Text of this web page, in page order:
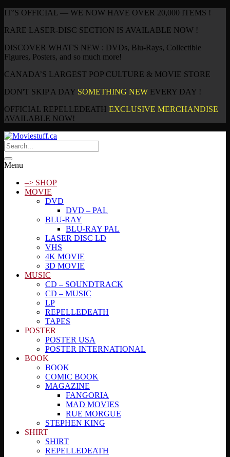
IT’S OFFICIAL — WE NOW HAVE OVER 20,000 ITEMS !
RARE LASER-DISC SECTION IS AVAILABLE NOW !
DISCOVER WHAT'S NEW : DVDs, Blu-Rays, Collectible
Figures, Posters, and so much more!
CANADA’S LARGEST POP CULTURE & MOVIE STORE
DON'T SKIP A DAY SOMETHING NEW EVERY DAY !
OFFICIAL REPELLEDEATH EXCLUSIVE MERCHANDISE
AVAILABLE NOW!
Menu
–> SHOP
MOVIE
DVD
DVD – PAL
BLU-RAY
BLU-RAY PAL
LASER DISC LD
VHS
4K MOVIE
3D MOVIE
MUSIC
CD – SOUNDTRACK
CD – MUSIC
LP
REPELLEDEATH
TAPES
POSTER
POSTER USA
POSTER INTERNATIONAL
BOOK
BOOK
COMIC BOOK
MAGAZINE
FANGORIA
MAD MOVIES
RUE MORGUE
STEPHEN KING
SHIRT
SHIRT
REPELLEDEATH